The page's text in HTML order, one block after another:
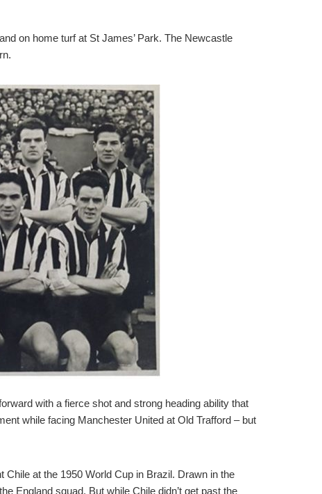
on home turf at St James’ Park. The Newcastle
with a fierce shot and strong heading ability that
while facing Manchester United at Old Trafford – but
at the 1950 World Cup in Brazil. Drawn in the
England squad. But while Chile didn’t get past the